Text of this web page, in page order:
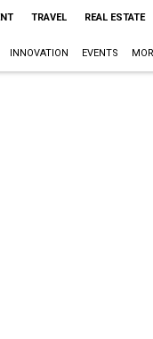
TRAVEL REAL ESTATE
INNOVATION EVENTS